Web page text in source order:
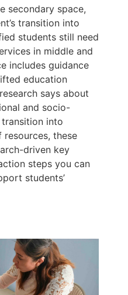
secondary space,
transition into
students still need
in middle and
includes guidance
education
says about
and socio-
into
resources, these
driven key
steps you can
students’